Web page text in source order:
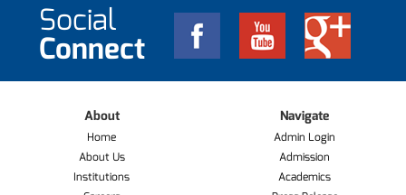
Social
Connect
About
Home
About Us
Institutions
Navigate
Admin Login
Admission
Academics